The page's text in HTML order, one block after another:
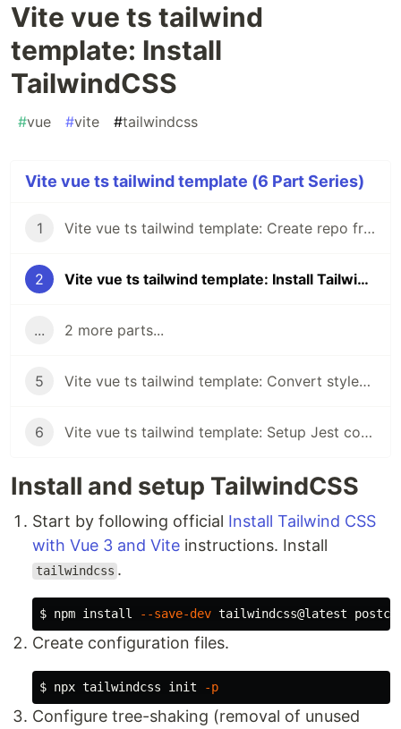
Vite vue ts tailwind
template: Install
TailwindCSS
#vue #vite #tailwindcss
Vite vue ts tailwind template (6 Part Series)
1 Vite vue ts tailwind template: Create repo from vue-ts template
2 Vite vue ts tailwind template: Install TailwindCSS
... 2 more parts...
5 Vite vue ts tailwind template: Convert styles to TailwindCSS classes and configs (Part 3)
6 Vite vue ts tailwind template: Setup Jest coverage and add tests
Install and setup TailwindCSS
Start by following official Install Tailwind CSS
with Vue 3 and Vite instructions. Install
tailwindcss .
$ npm install --save-dev
Create configuration files.
$ npx tailwindcss init -p
Configure tree-shaking (removal of unused